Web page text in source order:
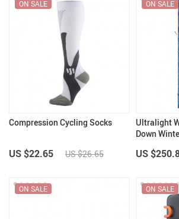
Compression Cycling Socks
ON SALE
US $22.65 US $26.65
Ultralight
Down
ON SALE
US
ON SALE ON SALE